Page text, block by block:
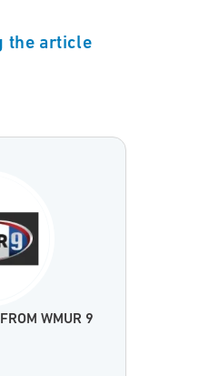
the article
WMUR 9